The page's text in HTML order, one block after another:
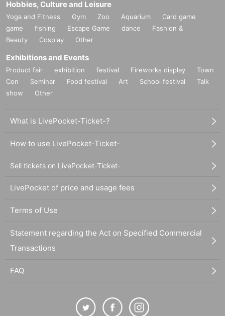
Hobbies, Culture and Leisure
Yoga and Fitness Gym Zoo Aquarium
Card game
game
fishing Escape Game dance
Fashion &
Beauty
Cosplay Other
Exhibitions and Events
Product fair exhibition festival Fireworks display
Town
Con
Seminar Food festival Art School festival
Talk
show
Other
What is LivePocket-Ticket-?
How to use LivePocket-Ticket-
Sell tickets on LivePocket-Ticket-
LivePocket of price and usage fees
Terms of Use
Statement regarding the Act on Specified Commercial
Transactions
FAQ